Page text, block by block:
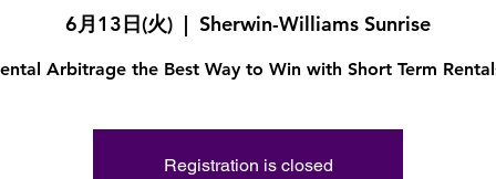
6月13日(火)
  |
Sherwin-Williams Sunrise
Arbitrage the Best Way to Win with Short Term
Registration is closed